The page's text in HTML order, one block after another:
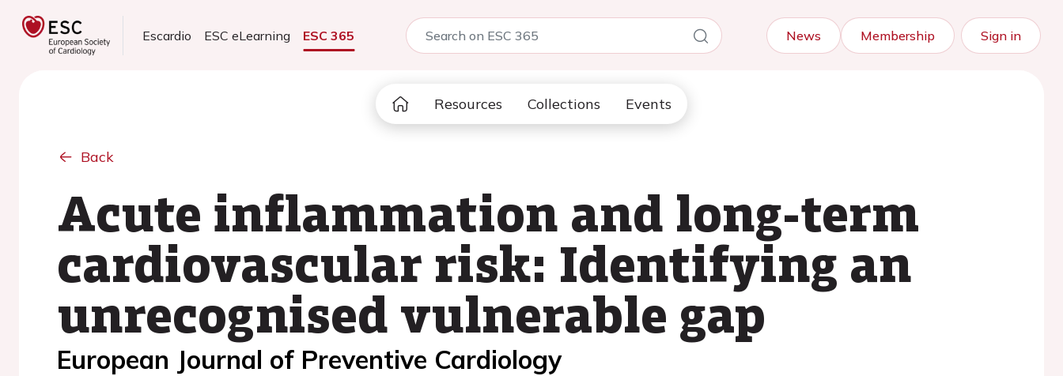
Escardio ESC eLearning ESC 365 News Membership Sign in
Resources Collections Events
Back
Acute inflammation and long-term
cardiovascular risk: Identifying an
unrecognised vulnerable gap
European Journal of Preventive Cardiology